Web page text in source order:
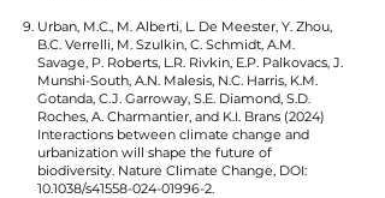
Urban, M.C., M. Alberti, L. De Meester, Y. Zhou,
B.C. Verrelli, M. Szulkin, C. Schmidt, A.M.
Savage, P. Roberts, L.R. Rivkin, E.P. Palkovacs, J.
Munshi-South, A.N. Malesis, N.C. Harris, K.M.
Gotanda, C.J. Garroway, S.E. Diamond, S.D.
Roches, A. Charmantier, and K.I. Brans (2024)
Interactions between climate change and
urbanization will shape the future of
biodiversity. Nature Climate Change, DOI:
10.1038/s41558-024-01996-2.